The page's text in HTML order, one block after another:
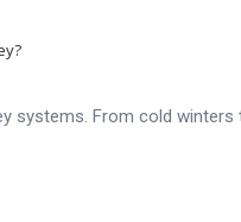
systems. From cold winters